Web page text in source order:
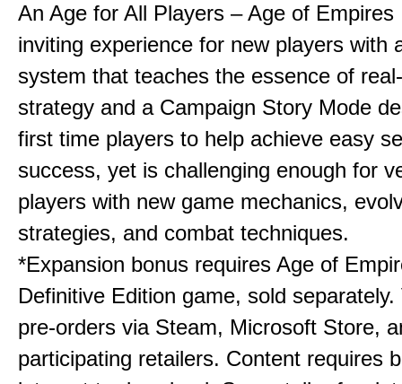
An Age for All Players – Age of Empires
inviting experience for new players with
system that teaches the essence of
strategy and a Campaign Story Mode
first time players to help achieve easy
success, yet is challenging enough for
players with new game mechanics,
strategies, and combat techniques.
*Expansion bonus requires Age of
Definitive Edition game, sold separately.
pre-orders via Steam, Microsoft Store,
participating retailers. Content requires